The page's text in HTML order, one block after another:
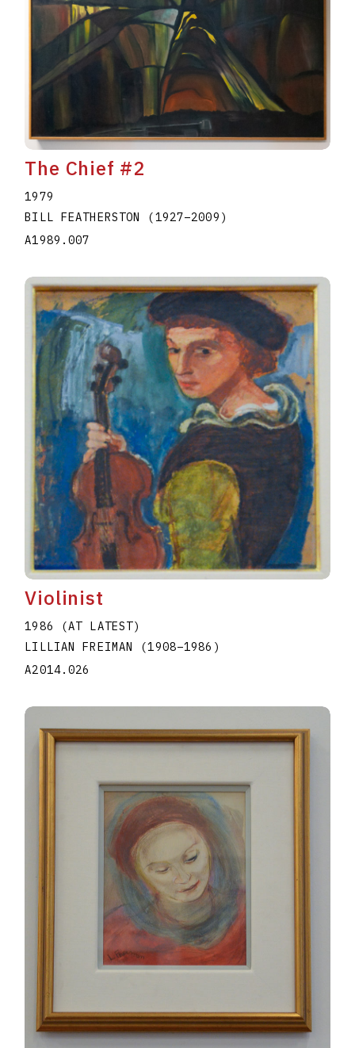
The Chief #2
1979
BILL FEATHERSTON (1927–2009 )
A1989.007
Violinist
1986 (AT LATEST)
LILLIAN FREIMAN (1908–1986 )
A2014.026